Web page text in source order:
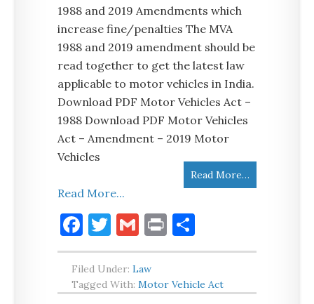
1988 and 2019 Amendments which
increase fine/penalties The MVA
1988 and 2019 amendment should be
read together to get the latest law
applicable to motor vehicles in India.
Download PDF Motor Vehicles Act –
1988 Download PDF Motor Vehicles
Act – Amendment – 2019 Motor
Vehicles
Read More…
Read More...
Facebook
Twitter
Gmail
Print
Filed Under:Law
Tagged With:Motor Vehicle Act